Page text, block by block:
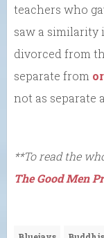
teachers who
saw a similarity
divorced from
separate from
not as separate
**To read the
The Good Men